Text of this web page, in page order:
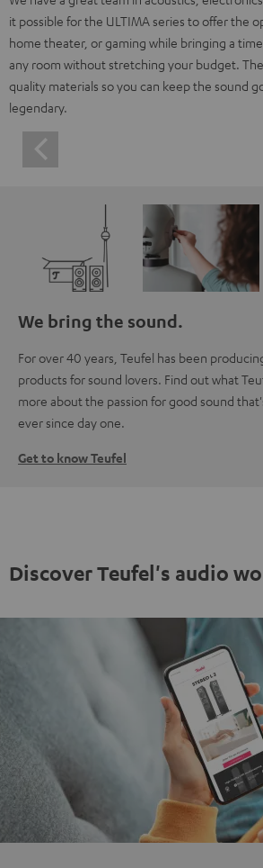
it possible for the ULTIMA series to offer the
home theater, or gaming while bringing a
any room without stretching your budget.
quality materials so you can keep the sound
legendary.
We bring the sound.
For over 40 years, Teufel has been
products for sound lovers. Find out what
more about the passion for good sound
ever since day one.
Get to know Teufel
Discover Teufel's audio